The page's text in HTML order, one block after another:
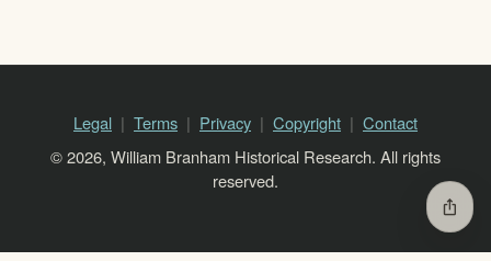
Legal Terms Privacy Copyright
Contact
© 2026, William Branham Historical Research. All rights
reserved.
ios_share